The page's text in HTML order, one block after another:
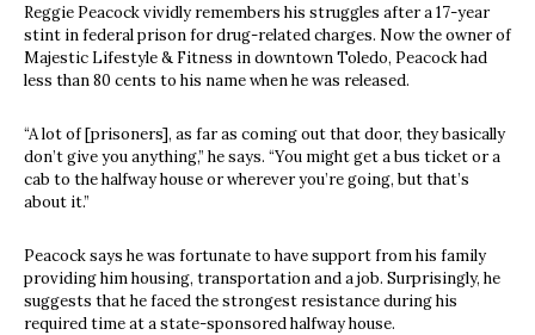
Reggie Peacock vividly remembers his struggles after a 17-year
stint in federal prison for drug-related charges. Now the owner of
Majestic Lifestyle & Fitness in downtown Toledo, Peacock had
less than 80 cents to his name when he was released.
“A lot of [prisoners], as far as coming out that door, they basically
don’t give you anything,” he says. “You might get a bus ticket or a
cab to the halfway house or wherever you’re going, but that’s
about it.”
Peacock says he was fortunate to have support from his family
providing him housing, transportation and a job. Surprisingly, he
suggests that he faced the strongest resistance during his
required time at a state-sponsored halfway house.